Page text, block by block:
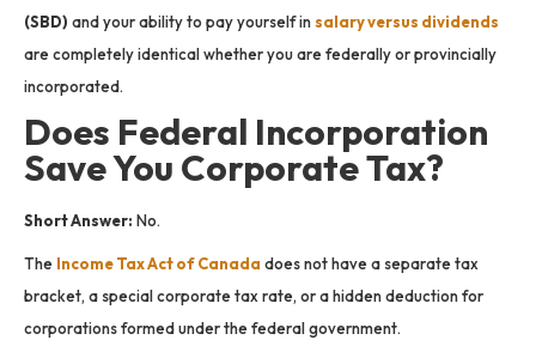
(SBD) and your ability to pay yourself insalary versus dividends
are completely identical whether you are federally or provincially
incorporated.
Does Federal Incorporation
Save You Corporate Tax?
Short Answer: No.
The Income Tax Act of Canada does not have a separate tax
bracket, a special corporate tax rate, or a hidden deduction for
corporations formed under the federal government.